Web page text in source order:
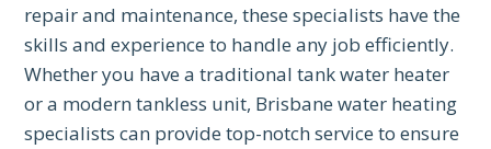
repair and maintenance, these specialists have the
skills and experience to handle any job efficiently.
Whether you have a traditional tank water heater
or a modern tankless unit, Brisbane water heating
specialists can provide top-notch service to ensure